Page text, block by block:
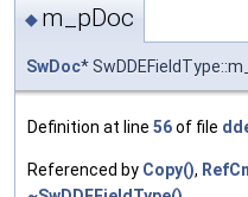
◆ m_pDoc
SwDoc*
Definition at line 56of file
Referenced by Copy(),